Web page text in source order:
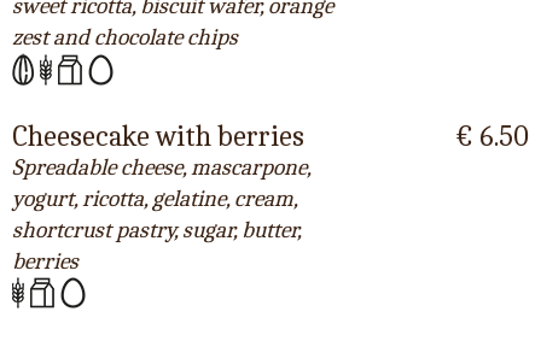
sweet ricotta, biscuit wafer, orange
zest and chocolate chips
Cheesecake with berries
Spreadable cheese, mascarpone,
yogurt, ricotta, gelatine, cream,
shortcrust pastry, sugar, butter,
berries
€ 6.50